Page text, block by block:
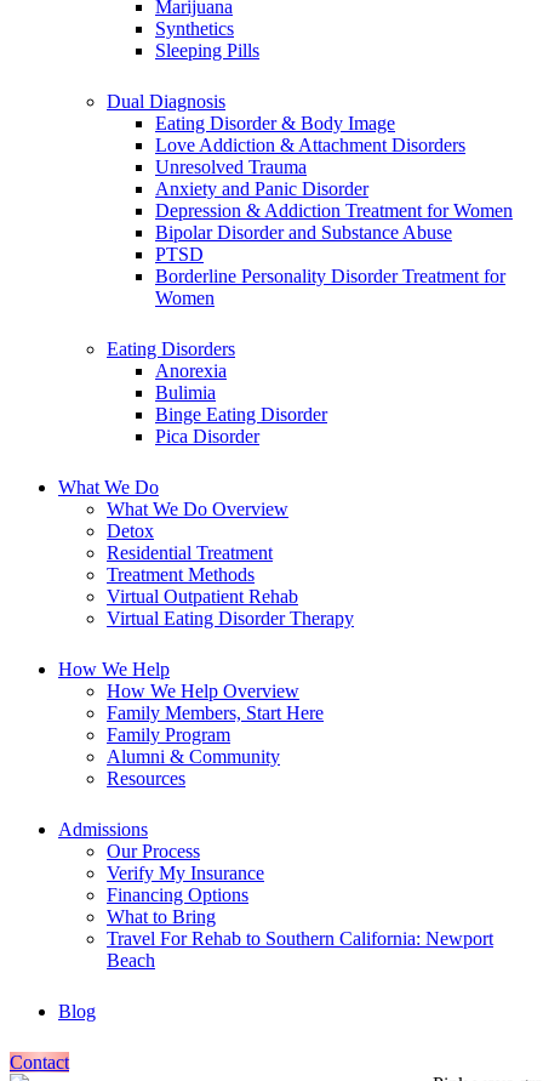
Marijuana
Synthetics
Sleeping Pills
Dual Diagnosis
Eating Disorder & Body Image
Love Addiction & Attachment Disorders
Unresolved Trauma
Anxiety and Panic Disorder
Depression & Addiction Treatment for Women
Bipolar Disorder and Substance Abuse
PTSD
Borderline Personality Disorder Treatment for
Women
Eating Disorders
Anorexia
Bulimia
Binge Eating Disorder
Pica Disorder
What We Do
What We Do Overview
Detox
Residential Treatment
Treatment Methods
Virtual Outpatient Rehab
Virtual Eating Disorder Therapy
How We Help
How We Help Overview
Family Members, Start Here
Family Program
Alumni & Community
Resources
Admissions
Our Process
Verify My Insurance
Financing Options
What to Bring
Travel For Rehab to Southern California: Newport
Beach
Blog
Contact